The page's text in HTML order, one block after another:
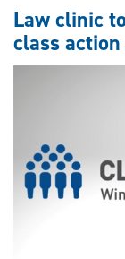
on
class
action
Law clinic
class